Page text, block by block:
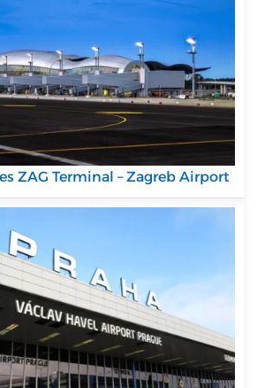
ZAG Terminal – Zagreb Airport